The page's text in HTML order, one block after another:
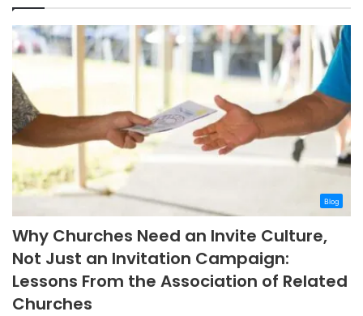
Blog
Why Churches Need an Invite Culture,
Not Just an Invitation Campaign:
Lessons From the Association of Related
Churches